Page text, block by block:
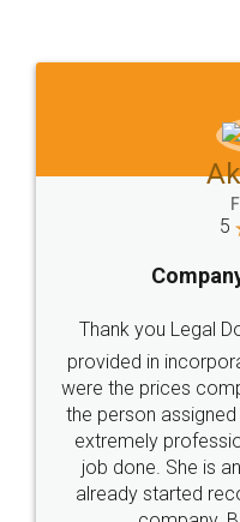
to at least give it
Jeet
5
Just go for it and
these people...
loved the service by
made my work on